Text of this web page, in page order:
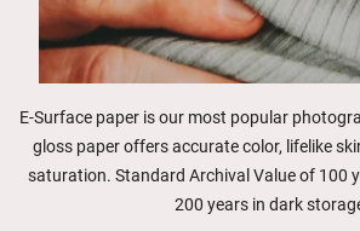
E-Surface paper is our most popular
gloss paper offers accurate color, lifelike
saturation. Standard Archival Value of 100
200 years in dark